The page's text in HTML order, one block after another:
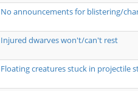
No announcements for blistering/
Injured dwarves won't/can't rest
Floating creatures stuck in projectile